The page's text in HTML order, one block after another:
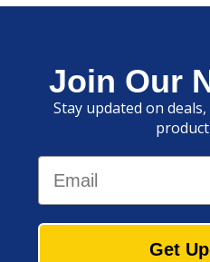
Join Our
Stay updated on
Email
Get